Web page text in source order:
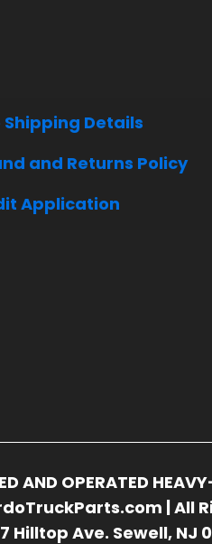
Shipping Details
and Returns Policy
Application
AND OPERATED
| All
Hilltop Ave. Sewell, NJ